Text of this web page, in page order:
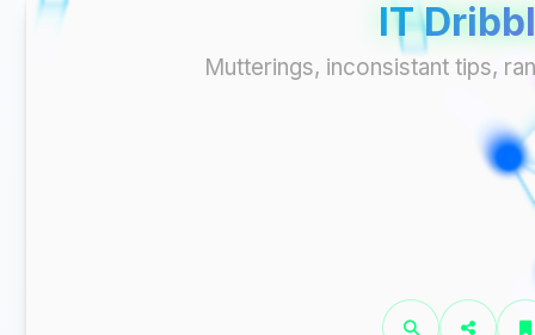
IT
Mutterings, inconsistant tips,